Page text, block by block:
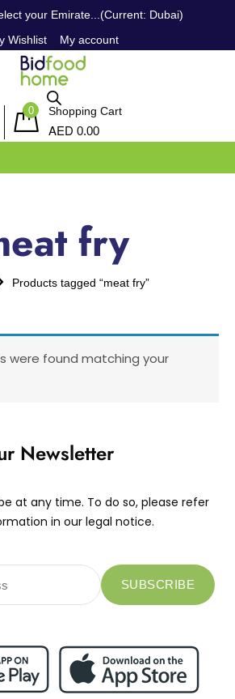
your Emirate...(Current: Dubai)
Wishlist
My account
0 Shopping Cart
AED 0.00
fry
Products tagged “meat fry”
were found matching your
Newsletter
at any time. To do so, please refer
in our legal notice.